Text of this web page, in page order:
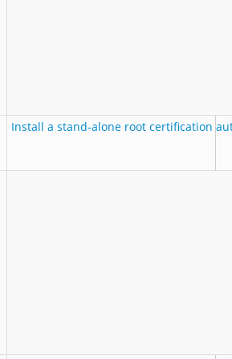
Install a stand-alone root certification